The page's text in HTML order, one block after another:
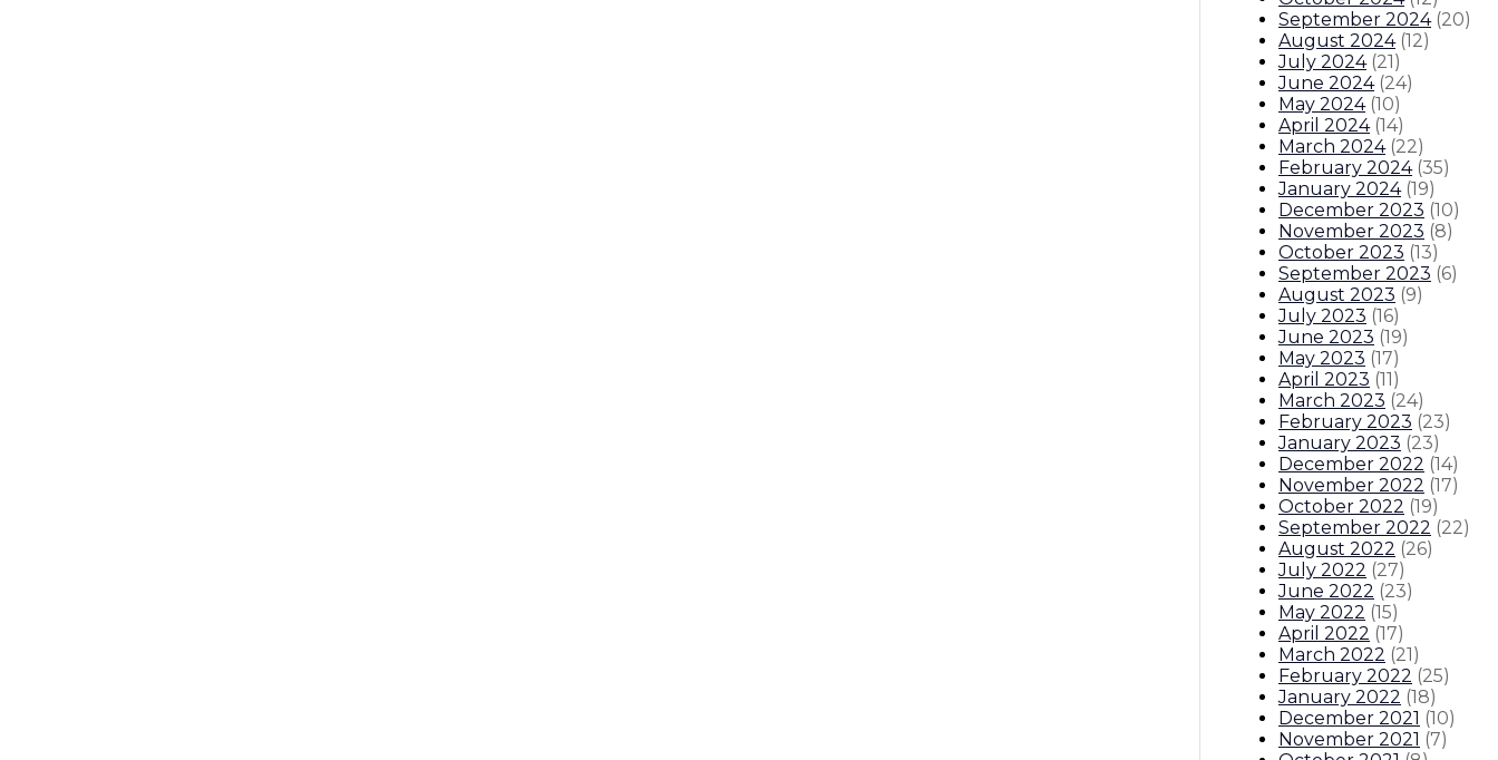
September 2024 (20)
August 2024 (12)
July 2024 (21)
June 2024 (24)
May 2024 (10)
April 2024 (14)
March 2024 (22)
February 2024 (35)
January 2024 (19)
December 2023 (10)
November 2023 (8)
October 2023 (13)
September 2023 (6)
August 2023 (9)
July 2023 (16)
June 2023 (19)
May 2023 (17)
April 2023 (11)
March 2023 (24)
February 2023 (23)
January 2023 (23)
December 2022 (14)
November 2022 (17)
October 2022 (19)
September 2022 (22)
August 2022 (26)
July 2022 (27)
June 2022 (23)
May 2022 (15)
April 2022 (17)
March 2022 (21)
February 2022 (25)
January 2022 (18)
December 2021 (10)
November 2021 (7)